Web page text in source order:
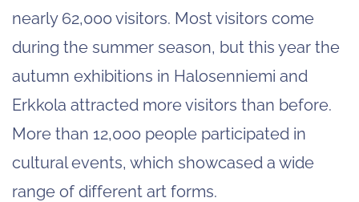
nearly 62,000 visitors. Most visitors come
during the summer season, but this year the
autumn exhibitions in Halosenniemi and
Erkkola attracted more visitors than before.
More than 12,000 people participated in
cultural events, which showcased a wide
range of different art forms.